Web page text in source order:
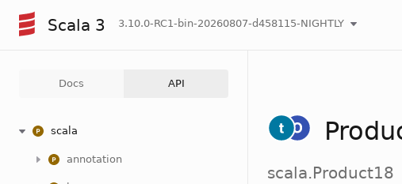
Scala 3 3.10.0-RC1-bin-20260807-d458115-NIGHTLY
Docs API
scala
annotation
scala.Product18